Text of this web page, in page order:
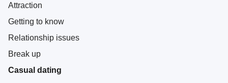
Attraction
Getting to know
Relationship issues
Break up
Casual dating